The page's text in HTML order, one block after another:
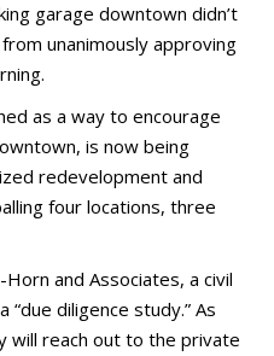
garage downtown didn’t
unanimously approving
as a way to encourage
is now being
redevelopment and
four locations, three
and Associates, a civil
diligence study.” As
will reach out to the private